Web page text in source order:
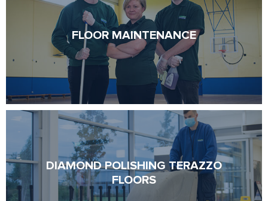
FLOOR MAINTENANCE
FLOOR MAINTENANCE
DIAMOND POLISHING TERAZZO
FLOORS
DIAMOND POLISHING TERAZZO
FLOORS